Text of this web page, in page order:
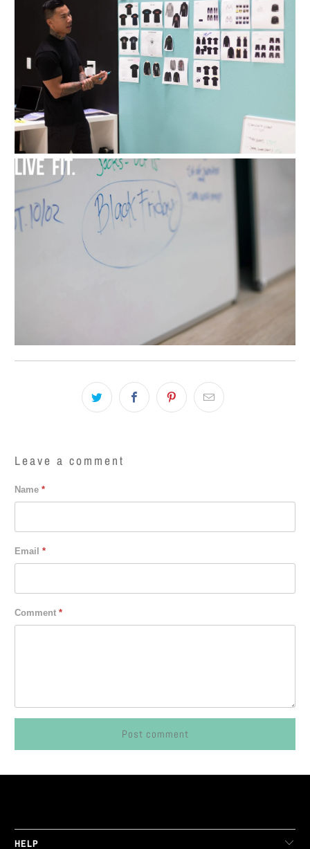
Leave a comment
Name*
Email*
Comment*
HELP